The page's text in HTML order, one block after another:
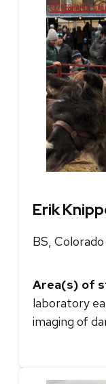
Erik
BS,
Area(s) of
laboratory
imaging of